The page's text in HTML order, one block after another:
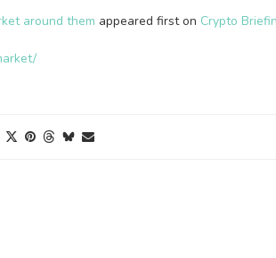
around them appeared first on Crypto